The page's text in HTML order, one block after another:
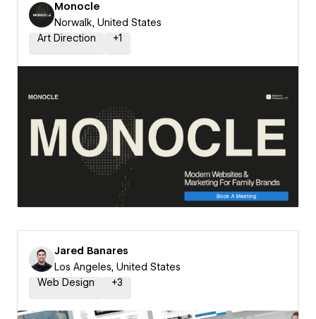
Monocle
Norwalk, United States
Art Direction
+1
Jared Banares
Los Angeles, United States
Web Design
+3